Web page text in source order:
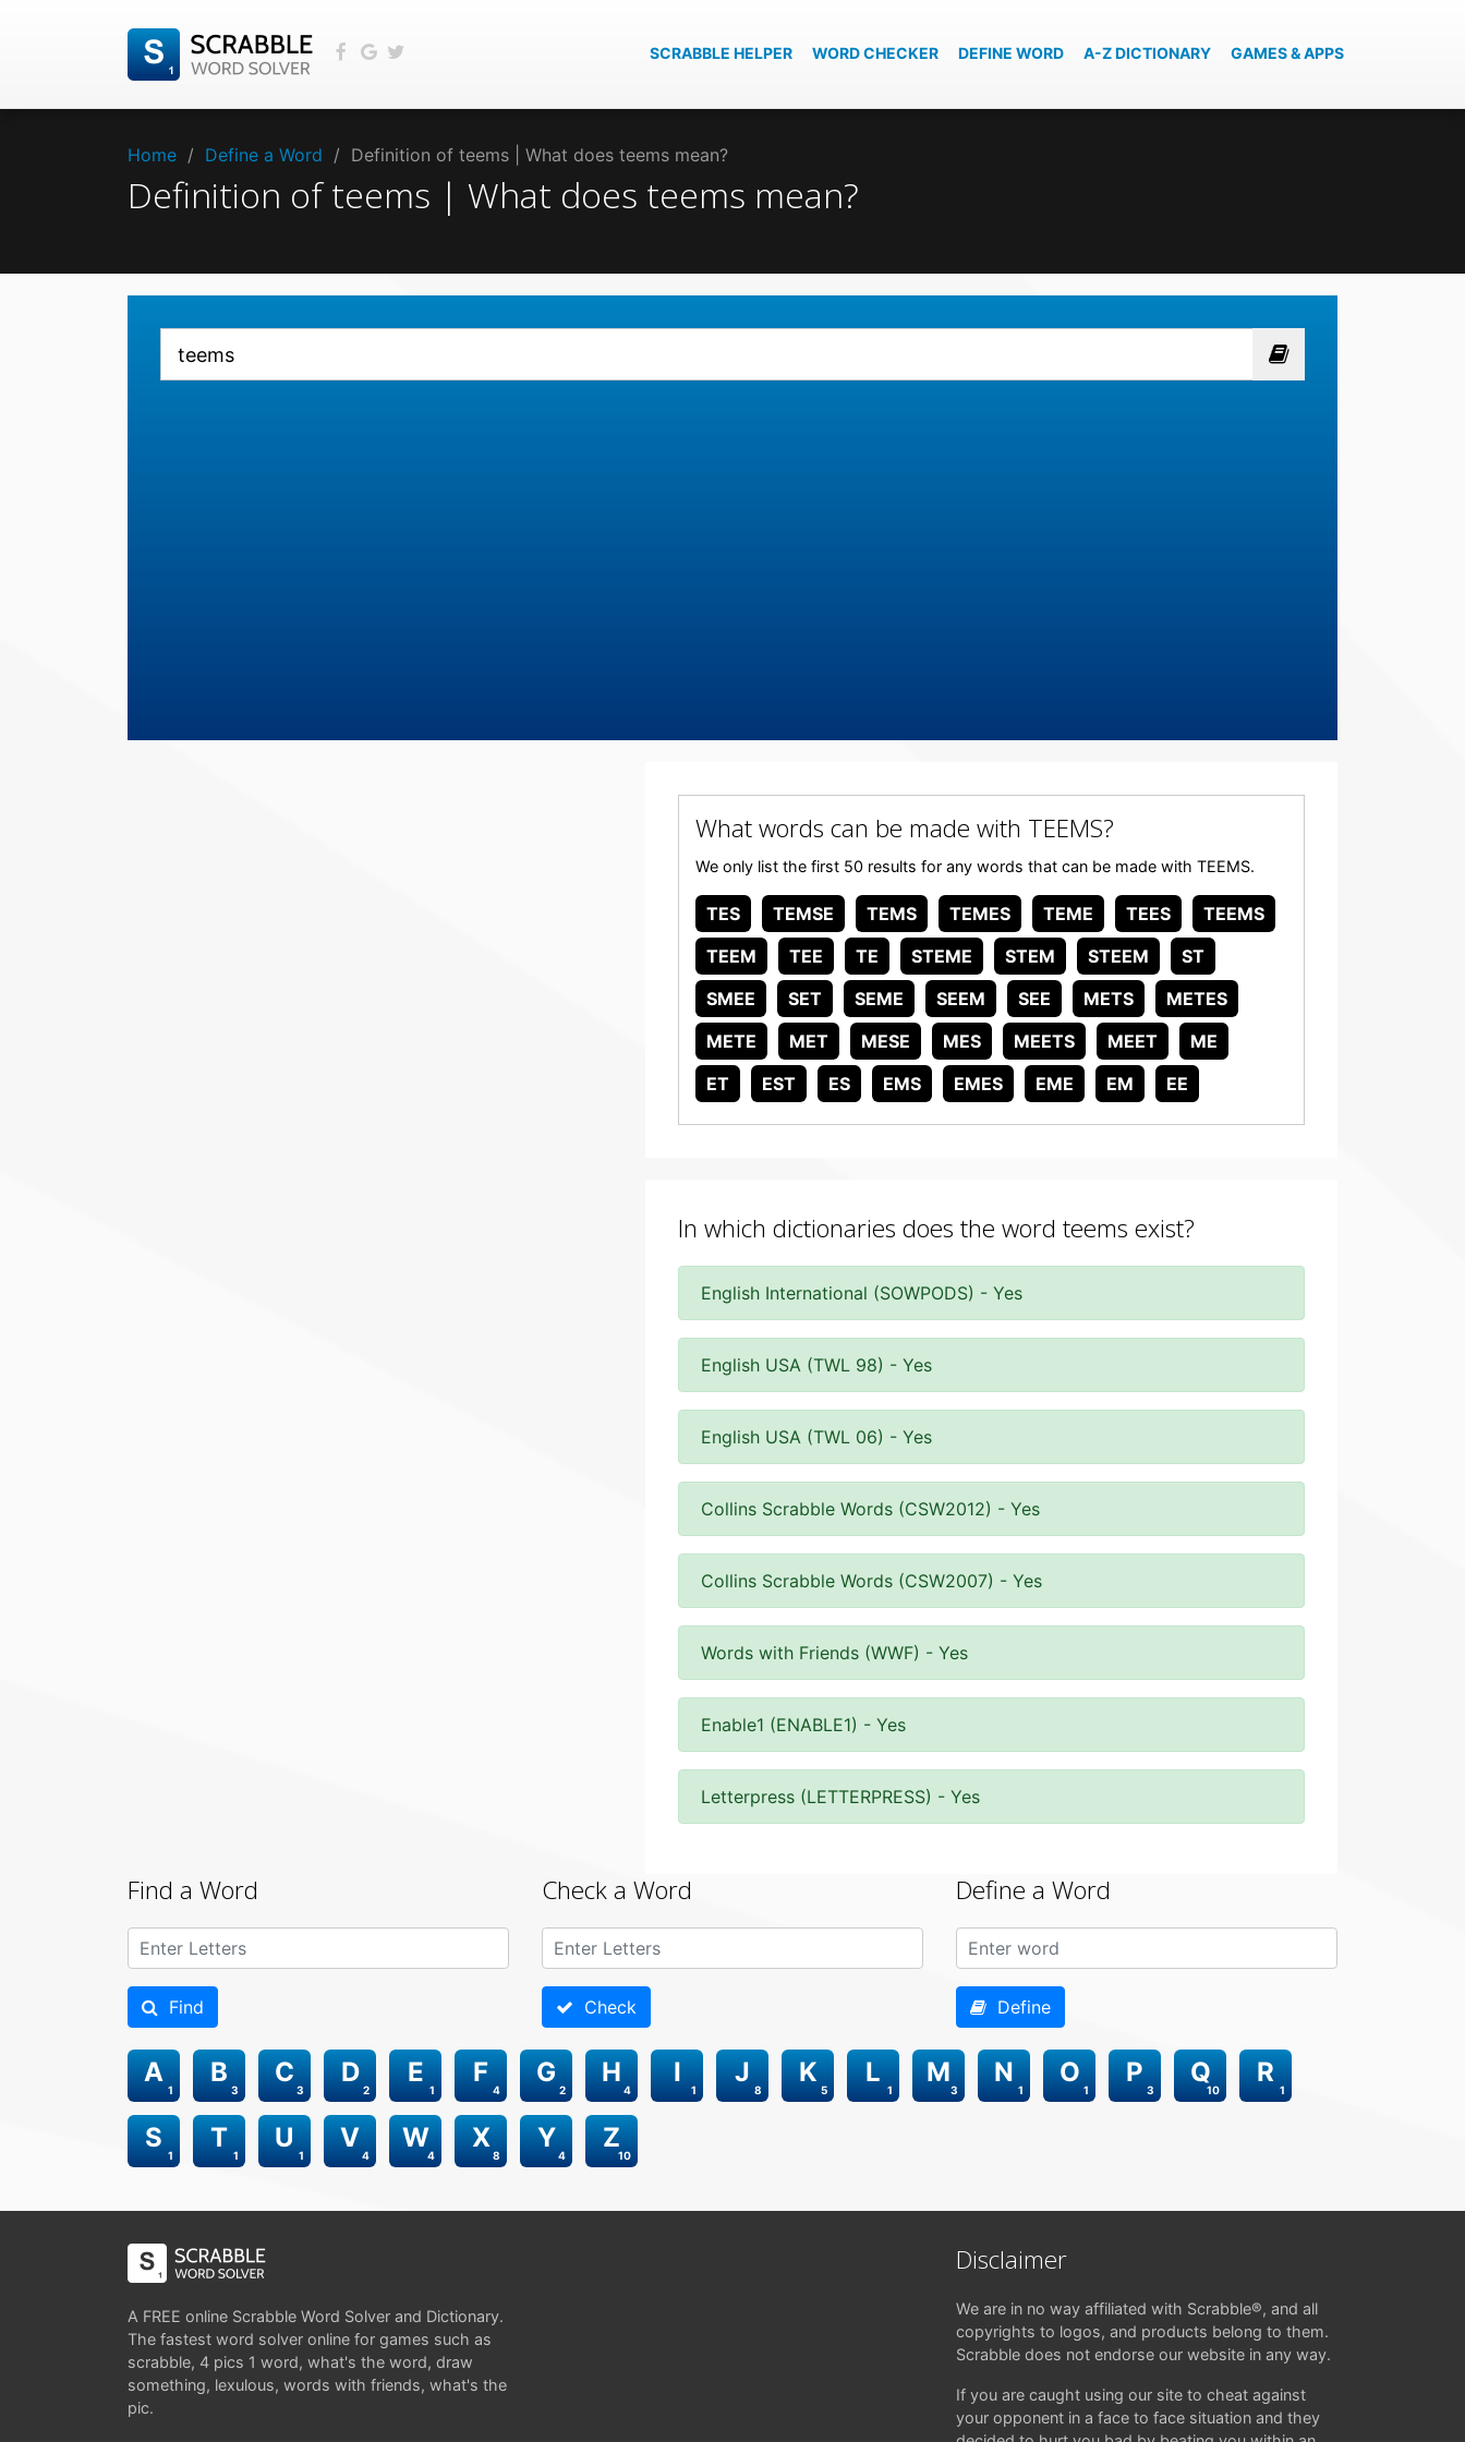
SCRABBLE HELPER WORD CHECKER DEFINE WORD A-Z DICTIONARY GAMES & APPS
Home / Define a Word / Definition of teems | What does teems mean?
Definition of teems | What does teems mean?
What words can be made with TEEMS?
We only list the first 50 results for any words that can be made with TEEMS.
TES TEMSE TEMS TEMES TEME TEES
TEEMS
TEEM
TEE TE STEME STEM STEEM
ST
SMEE
SET SEME SEEM SEE METS
METES
METE
MET MESE MES MEETS MEET
ME
ET
EST ES EMS EMES EME EM EE
In which dictionaries does the word teems exist?
English International (SOWPODS) - Yes
English USA (TWL 98) - Yes
English USA (TWL 06) - Yes
Collins Scrabble Words (CSW2012) - Yes
Collins Scrabble Words (CSW2007) - Yes
Words with Friends (WWF) - Yes
Enable1 (ENABLE1) - Yes
Letterpress (LETTERPRESS) - Yes
Find a Word
Find
Check a Word
Check
Define a Word
Define
1
A
3
B
3
C
2
D
1
E
4
F
2
G
4
H
1
I
8
J
5
K
1
L
3
M
1
N
1
O
3
P
10
Q
1
R
1
S
1
T
1
U
4
V
4
W
8
X
4
Y
10
Z
A FREE online Scrabble Word Solver and Dictionary.
The fastest word solver online for games such as
scrabble, 4 pics 1 word, what's the word, draw
something, lexulous, words with friends, what's the
pic.
Disclaimer
We are in no way affiliated with Scrabble®, and all
copyrights to logos, and products belong to them.
Scrabble does not endorse our website in any way.
If you are caught using our site to cheat against
your opponent in a face to face situation and they